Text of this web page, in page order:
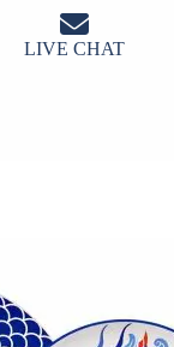
LIVE CHAT